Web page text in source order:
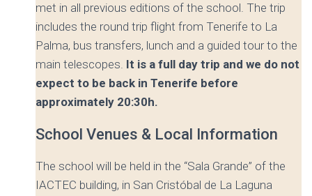
met in all previous editions of the school. The trip
includes the round trip flight from Tenerife to La
Palma, bus transfers, lunch and a guided tour to the
main telescopes. It is a full day trip and we do not
expect to be back in Tenerife before
approximately 20:30h.
School Venues & Local Information
The school will be held in the “Sala Grande” of the
IACTEC building, in San Cristóbal de La Laguna